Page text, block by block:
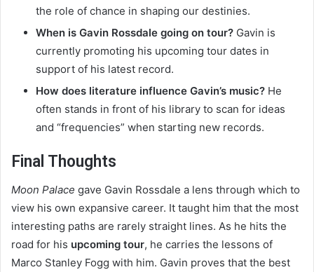
the role of chance in shaping our destinies.
When is Gavin Rossdale going on tour? Gavin is
currently promoting his upcoming tour dates in
support of his latest record.
How does literature influence Gavin’s music? He
often stands in front of his library to scan for ideas
and “frequencies” when starting new records.
Final Thoughts
Moon Palace gave Gavin Rossdale a lens through which to
view his own expansive career. It taught him that the most
interesting paths are rarely straight lines. As he hits the
road for his upcoming tour, he carries the lessons of
Marco Stanley Fogg with him. Gavin proves that the best